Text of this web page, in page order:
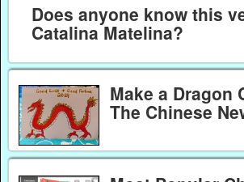
Does anyone know this
Catalina Matelina?
Make a Dragon
The Chinese